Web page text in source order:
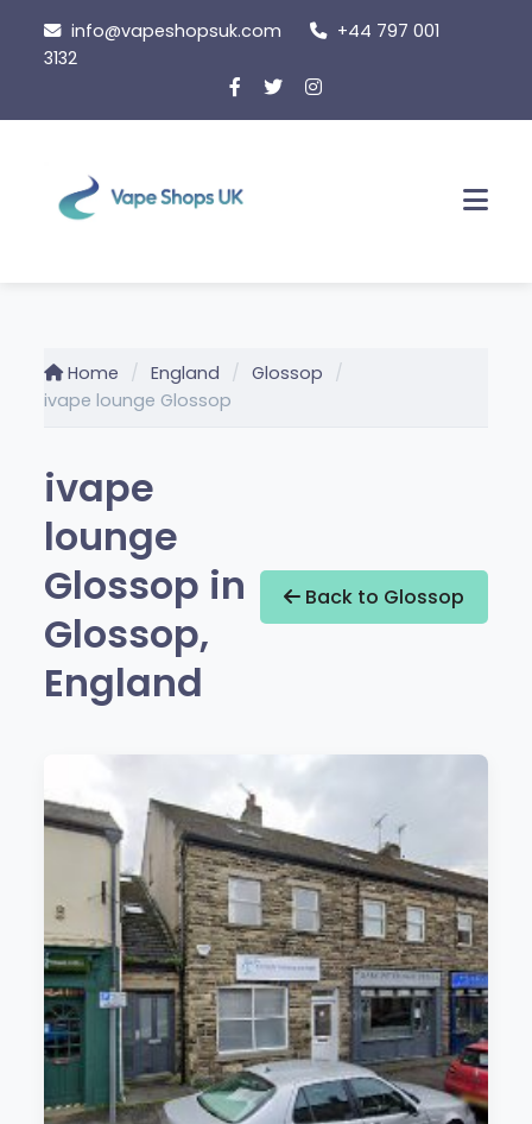
content
info@vapeshopsuk.com
+44 797 001
3132
Home England
Glossop
ivape lounge Glossop
ivape
lounge
Glossop in
Glossop,
England
Back to Glossop